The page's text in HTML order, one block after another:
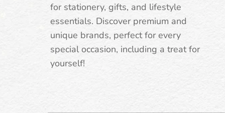
for stationery, gifts, and lifestyle
essentials. Discover premium and
unique brands, perfect for every
special occasion, including a treat for
yourself!